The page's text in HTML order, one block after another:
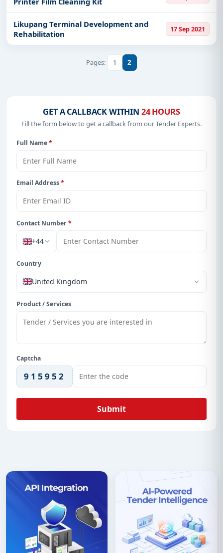
Likupang Terminal Development and
Rehabilitation
17 Sep 2021
Pages: 1 2
GET A CALLBACK WITHIN 24 HOURS
Fill the form below to get a callback from our Tender Experts.
Full Name*
Email Address*
Contact Number*
+44
Country
United Kingdom
Product / Services
Captcha
915952
Submit